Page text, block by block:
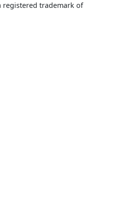
registered trademark of